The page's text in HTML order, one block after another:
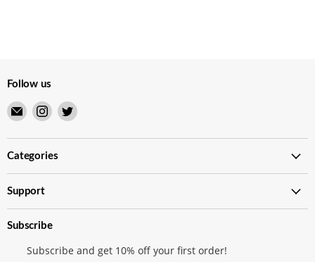
Follow us
Email
Merry
Japanese
TCG
Shop
Find
us
on
Instagram
Find
on
Categories
Support
Subscribe
Subscribe and get 10% off your first order!